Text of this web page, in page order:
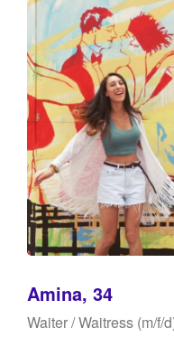
Amina, 34
Waiter / Waitress (m/f/